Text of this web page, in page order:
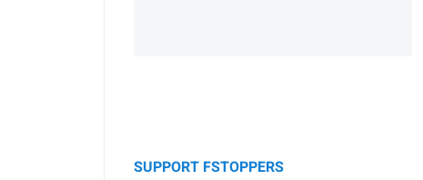
SUPPORT FSTOPPERS